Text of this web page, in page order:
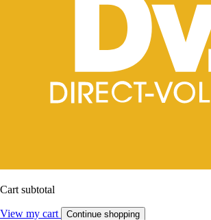
Cart subtotal
View my cart Continue shopping